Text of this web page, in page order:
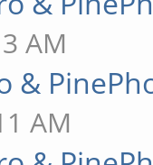
AM
&
AM